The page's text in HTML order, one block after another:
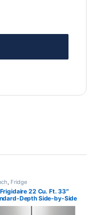
, Fridge
22 Cu. Ft. 33″
Depth Side-by-Side
FRSS2323ASA